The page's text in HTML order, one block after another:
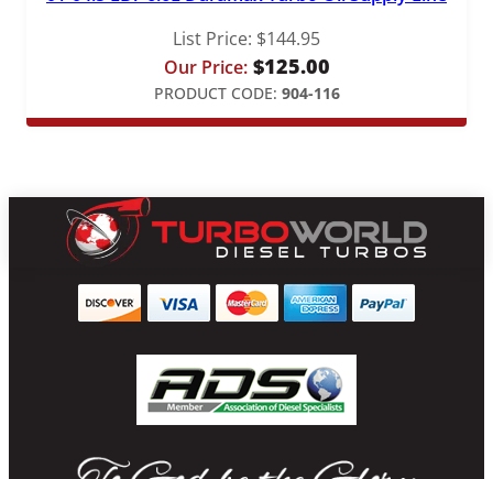
List Price: $144.95
Our Price: $125.00
PRODUCT CODE: 904-116